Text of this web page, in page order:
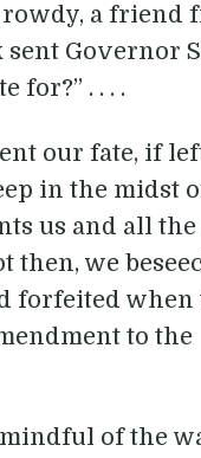
a friend
sent Governor
for?” . . . .
our fate, if
in the midst
us and all the
we
forfeited when
to the
of the